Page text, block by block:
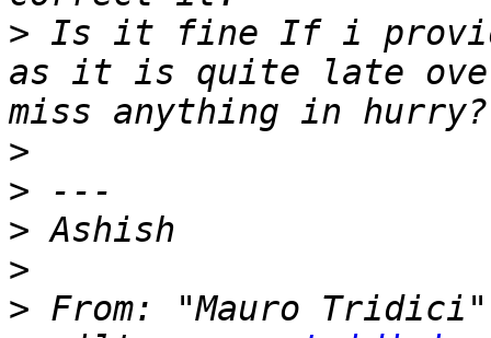
> Is it fine If i provide
as it is quite late
>
>
>
>
> From: "Mauro